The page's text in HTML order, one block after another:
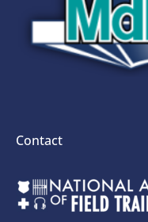
Contact